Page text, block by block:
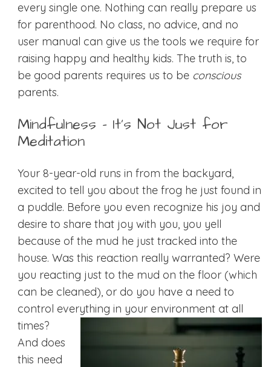
every single one. Nothing can really prepare us
for parenthood. No class, no advice, and no
user manual can give us the tools we require for
raising happy and healthy kids. The truth is, to
be good parents requires us to be conscious
parents.
Mindfulness – It’s Not Just for
Meditation
Your 8-year-old runs in from the backyard,
excited to tell you about the frog he just found in
a puddle. Before you even recognize his joy and
desire to share that joy with you, you yell
because of the mud he just tracked into the
house. Was this reaction really warranted? Were
you reacting just to the mud on the floor (which
can be cleaned), or do you have a need to
control everything in your environment at all
times?
And does
this need